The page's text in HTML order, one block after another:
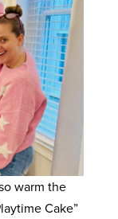
warm the
Cake”